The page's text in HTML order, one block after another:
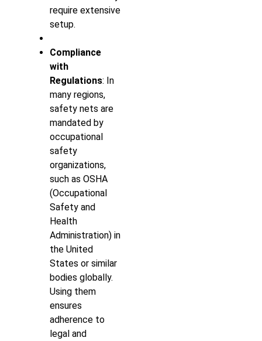
require extensive
setup.
Compliance
with
Regulations: In
many regions,
safety nets are
mandated by
occupational
safety
organizations,
such as OSHA
(Occupational
Safety and
Health
Administration) in
the United
States or similar
bodies globally.
Using them
ensures
adherence to
legal and